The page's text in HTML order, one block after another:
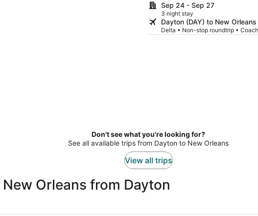
Sep 24 - Sep 27
3 night stay
Dayton (DAY) to New
Delta • Non-stop roundtrip • Coach
Don't see what you're looking for?
See all available trips from Dayton to New Orleans
View all trips
Orleans from Dayton